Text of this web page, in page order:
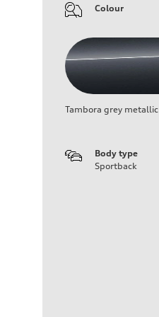
Colour
Tambora grey metallic
Body type
Sportback